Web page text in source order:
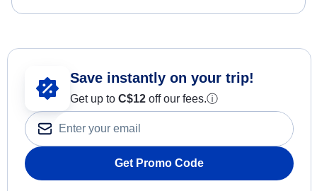
Save instantly on your trip!
Get up to C$12 off our fees.ⓘ
Get Promo Code